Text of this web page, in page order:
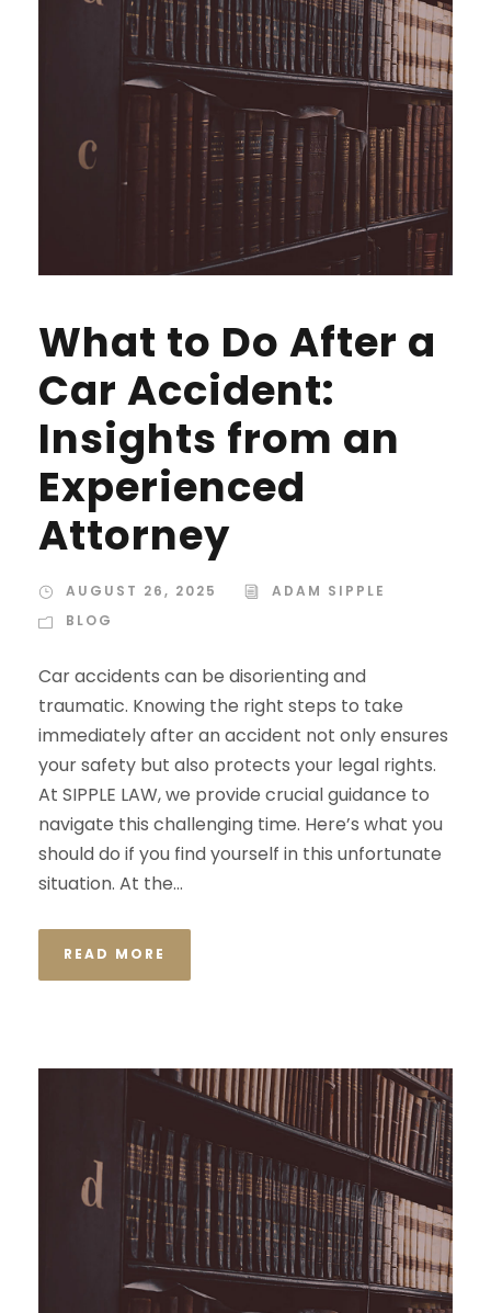
What to Do After a
Car Accident:
Insights from an
Experienced
Attorney
AUGUST 26, 2025
ADAM SIPPLE
BLOG
Car accidents can be disorienting and
traumatic. Knowing the right steps to take
immediately after an accident not only ensures
your safety but also protects your legal rights.
At SIPPLE LAW, we provide crucial guidance to
navigate this challenging time. Here’s what you
should do if you find yourself in this unfortunate
situation. At the...
READ MORE